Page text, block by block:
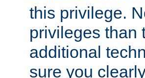
this privilege.
privileges than
additional
sure you